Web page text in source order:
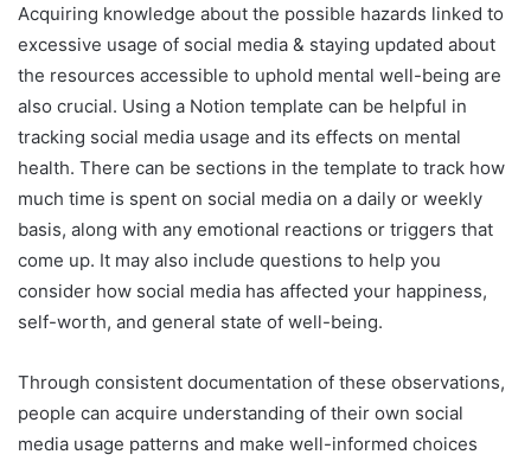
Acquiring knowledge about the possible hazards linked to
excessive usage of social media & staying updated about
the resources accessible to uphold mental well-being are
also crucial. Using a Notion template can be helpful in
tracking social media usage and its effects on mental
health. There can be sections in the template to track how
much time is spent on social media on a daily or weekly
basis, along with any emotional reactions or triggers that
come up. It may also include questions to help you
consider how social media has affected your happiness,
self-worth, and general state of well-being.
Through consistent documentation of these observations,
people can acquire understanding of their own social
media usage patterns and make well-informed choices